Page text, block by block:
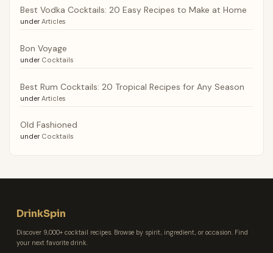
Best Vodka Cocktails: 20 Easy Recipes to Make at Home
under Articles
Bon Voyage
under Cocktails
Best Rum Cocktails: 20 Tropical Recipes for Any Season
under Articles
Old Fashioned
under Cocktails
DrinkSpin
Discover 9,000+ cocktail recipes. Browse by spirit, ingredient, or occasion. Find
your next favorite drink.